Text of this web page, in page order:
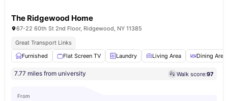
The Ridgewood Home
67-22 60th St 2nd Floor, Ridgewood, NY 11385
Great Transport Links
Furnished
Flat Screen TV Laundry Living Area Dining Area
7.77 miles from university Walk score:97
From